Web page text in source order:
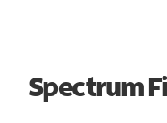
Spectrum